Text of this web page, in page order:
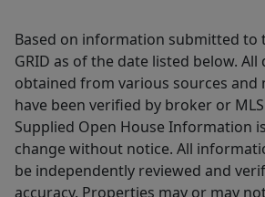
Based on information submitted to
GRID as of the date listed below. All
obtained from various sources and
have been verified by broker or MLS
Supplied Open House Information
change without notice. All
be independently reviewed and
accuracy. Properties may or may